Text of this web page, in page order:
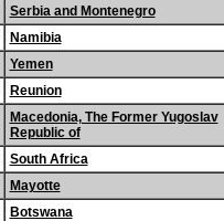
Serbia and Montenegro
Namibia
Yemen
Reunion
Macedonia, The Former Yugoslav
Republic of
South Africa
Mayotte
Botswana